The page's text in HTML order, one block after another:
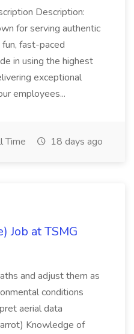
Description:
for serving authentic
fast-paced
in using the highest
exceptional
employees...
Time 18 days ago
Job at TSMG
and adjust them as
conditions
aerial data
Knowledge of